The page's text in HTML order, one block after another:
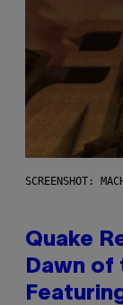
SCREENSHOT:
Quake
Dawn of